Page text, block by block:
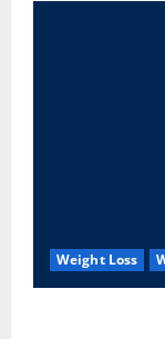
Weight Loss